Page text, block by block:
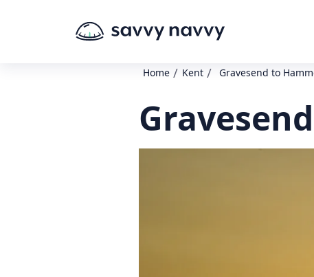
Home / Kent / Gravesend to